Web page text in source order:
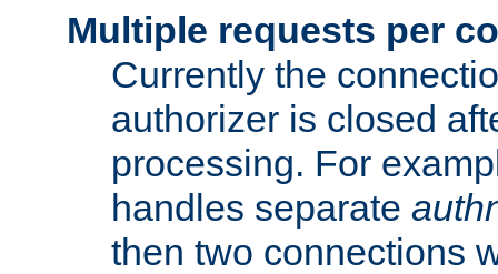
Multiple requests per
Currently the
authorizer is closed
processing. For
handles separate
then two connections